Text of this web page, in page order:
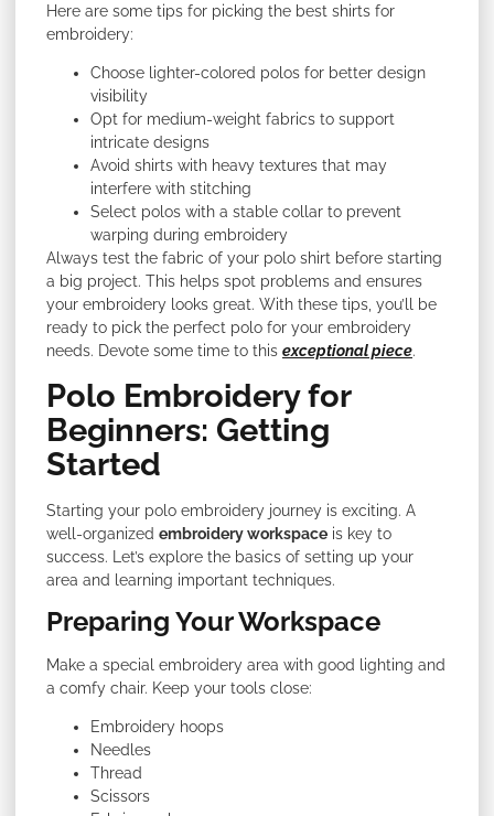
Here are some tips for picking the best shirts for
embroidery:
Choose lighter-colored polos for better design
visibility
Opt for medium-weight fabrics to support
intricate designs
Avoid shirts with heavy textures that may
interfere with stitching
Select polos with a stable collar to prevent
warping during embroidery
Always test the fabric of your polo shirt before starting
a big project. This helps spot problems and ensures
your embroidery looks great. With these tips, you’ll be
ready to pick the perfect polo for your embroidery
needs. Devote some time to this exceptional piece.
Polo Embroidery for
Beginners: Getting
Started
Starting your polo embroidery journey is exciting. A
well-organized embroidery workspace is key to
success. Let’s explore the basics of setting up your
area and learning important techniques.
Preparing Your Workspace
Make a special embroidery area with good lighting and
a comfy chair. Keep your tools close:
Embroidery hoops
Needles
Thread
Scissors